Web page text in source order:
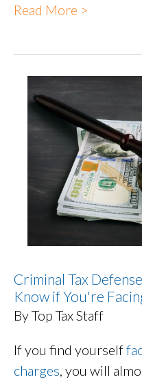
Read More >
Criminal Tax
Know if You're
By Top Tax Staff
If you find yourself
charges, you will